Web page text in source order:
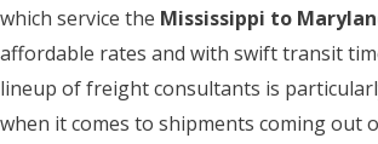
which service the Mississippi to
affordable rates and with swift transit
lineup of freight consultants is
when it comes to shipments coming out